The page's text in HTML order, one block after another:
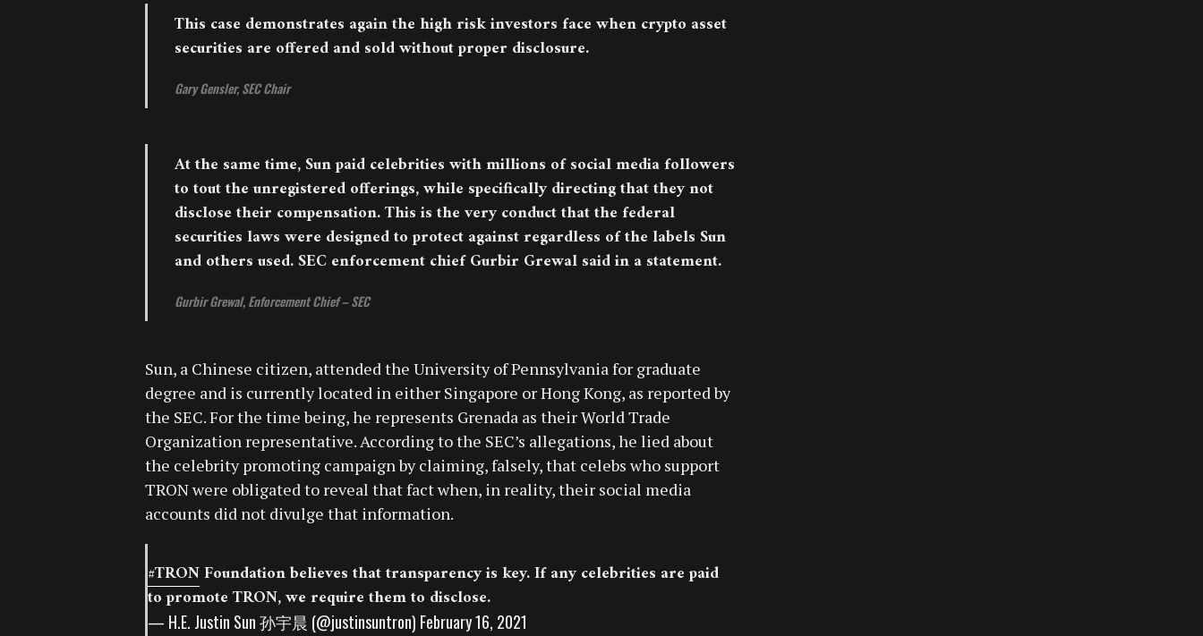
This case demonstrates again the high risk investors face when crypto asset
securities are offered and sold without proper disclosure.
Gary Gensler, SEC Chair
At the same time, Sun paid celebrities with millions of social media followers
to tout the unregistered offerings, while specifically directing that they not
disclose their compensation. This is the very conduct that the federal
securities laws were designed to protect against regardless of the labels Sun
and others used. SEC enforcement chief Gurbir Grewal said in a statement.
Gurbir Grewal, Enforcement Chief – SEC
Sun, a Chinese citizen, attended the University of Pennsylvania for graduate
degree and is currently located in either Singapore or Hong Kong, as reported by
the SEC. For the time being, he represents Grenada as their World Trade
Organization representative. According to the SEC’s allegations, he lied about
the celebrity promoting campaign by claiming, falsely, that celebs who support
TRON were obligated to reveal that fact when, in reality, their social media
accounts did not divulge that information.
#TRONFoundation believes that transparency is key. If any celebrities are paid
to promote TRON, we require them to disclose.
— H.E. Justin Sun 孙宇晨 (@justinsuntron) February 16, 2021